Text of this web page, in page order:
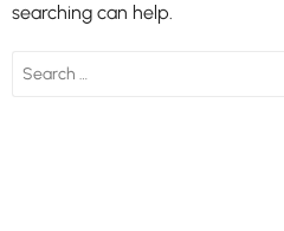
searching can help.